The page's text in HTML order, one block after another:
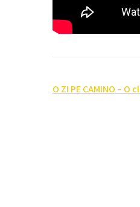
Post
O ZI PE CAMINO –